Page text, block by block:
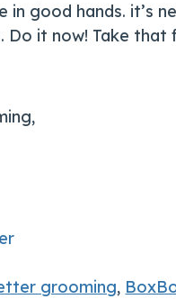
in good hands. it’s
it now! Take that
grooming,